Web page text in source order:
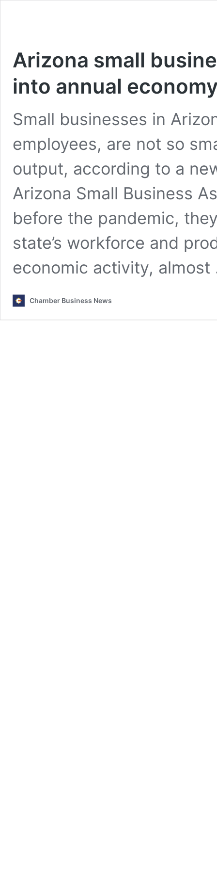
Arizona small
into annual
Small businesses in
employees, are not so
output, according to a
Arizona Small Business
before the pandemic,
state’s workforce and
economic activity,
Chamber Business News